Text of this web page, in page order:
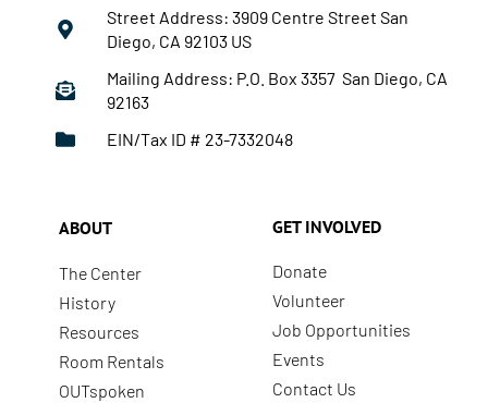
Street Address: 3909 Centre Street San
Diego, CA 92103 US
Mailing Address: P.O. Box 3357 San Diego, CA
92163
EIN/Tax ID # 23-7332048
ABOUT
The Center
History
Resources
Room Rentals
OUTspoken
GET INVOLVED
Donate
Volunteer
Job Opportunities
Events
Contact Us